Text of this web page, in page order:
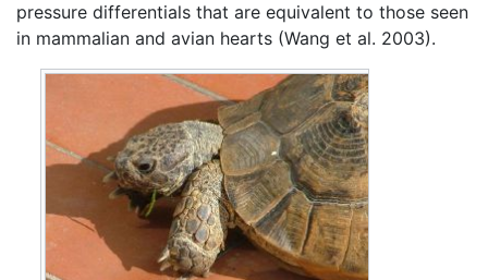
pressure differentials that are equivalent to those seen
in mammalian and avian hearts (Wang et al. 2003).